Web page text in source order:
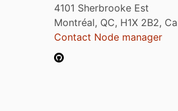
4101 Sherbrooke Est
Montréal, QC, H1X 2B2,
Contact Node manager